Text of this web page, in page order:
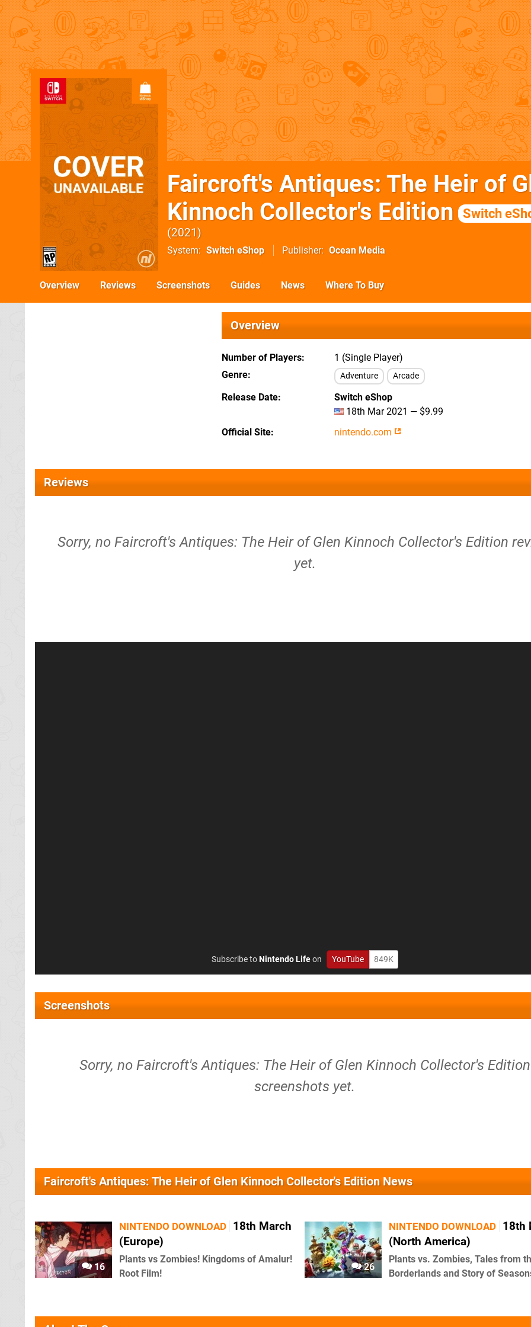
Faircroft's Antiques: The Heir of
Kinnoch Collector's Edition
Switch
2021
System Switch eShop Publisher Ocean Media
Overview Reviews Screenshots Guides News Where To Buy
Overview
Number of Players
1 (Single Player)
Genre
Adventure Arcade
Release Date
Switch eShop
18th Mar 2021 — $9.99
Official Site
nintendo.com
Reviews
Sorry, no Faircroft's Antiques: The Heir of Glen Kinnoch Collector's Edition
yet.
Subscribe toNintendo Lifeon YouTube 849K
Screenshots
Sorry, no Faircroft's Antiques: The Heir of Glen Kinnoch Collector's Edition
screenshots yet.
Faircroft's Antiques: The Heir of Glen Kinnoch Collector's Edition News
16
NINTENDO DOWNLOAD 18th March
(Europe)
Plants vs Zombies! Kingdoms of Amalur!
Root Film!
26
NINTENDO DOWNLOAD 18th
(North America)
Plants vs. Zombies, Tales from
Borderlands and Story of